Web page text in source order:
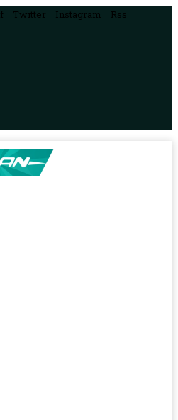
Twitter Instagram Rss